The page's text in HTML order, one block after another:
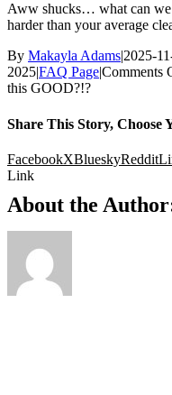
Aww shucks… what can we
harder than your average
By Makayla Adams|2025-
2025|FAQ Page|Comments
this GOOD?!?
Share This Story, Choose
FacebookXBlueskyReddit
Link
About the